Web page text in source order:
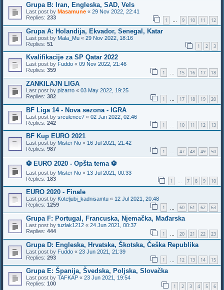
Grupa B: Iran, Engleska, SAD, Vels
Last post by Masamune « 29 Nov 2022, 22:41
Replies: 233 1 … 9 10 11 12
Grupa A: Holandija, Ekvador, Senegal, Katar
Last post by Mala_Mu « 29 Nov 2022, 18:16
Replies: 51 1 2 3
Kvalifikacije za SP Qatar 2022
Last post by Fuddo « 09 Nov 2022, 21:46
Replies: 359 1 … 15 16 17 18
ZANKILAJN LIGA
Last post by pizarro « 03 May 2022, 19:25
Replies: 382 1 17 18 19 20
BF Liga 14 - Nova sezona - IGRA
Last post by srculence7 « 02 Jan 2022, 02:46
Replies: 242 1 10 11 12 13
BF Kup EURO 2021
Last post by Mister No « 16 Jul 2021, 21:42
Replies: 987 1 … 47 48 49 50
⚽️ EURO 2020 - Opšta tema ⚽️
Last post by Mister No « 13 Jul 2021, 00:33
Replies: 183 1 7 8 9 10
EURO 2020 - Finale
Last post by Koteljubi_kadnisamtu « 12 Jul 2021, 20:48
Replies: 1259 1 60 61 62 63
Grupa F: Portugal, Francuska, Njemačka, Mađarska
Last post by tuzlak1212 « 24 Jun 2021, 00:37
Replies: 444 1 … 20 21 22 23
Grupa D: Engleska, Hrvatska, Škotska, Češka Republika
Last post by Fuddo « 23 Jun 2021, 21:39
Replies: 293 1 12 13 14 15
Grupa E: Španija, Švedska, Poljska, Slovačka
Last post by TAFKAP « 23 Jun 2021, 19:54
Replies: 100 1 2 3 4 5 6